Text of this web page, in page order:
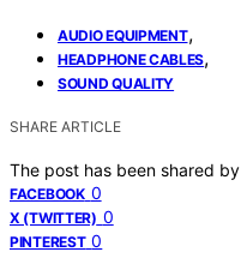
AUDIO EQUIPMENT,
HEADPHONE CABLES,
SOUND QUALITY
SHARE ARTICLE
The post has been shared by
FACEBOOK 0
X (TWITTER) 0
PINTEREST 0